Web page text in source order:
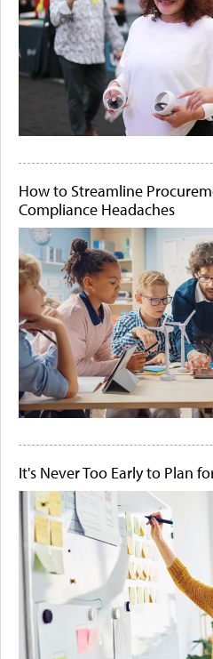
How to Streamline
Compliance Headaches
It's Never Too Early to Plan